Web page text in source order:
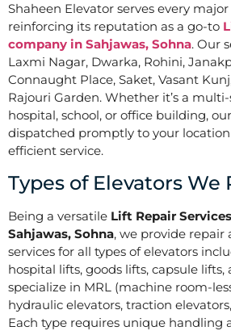
Shaheen Elevator serves every
reinforcing its reputation as a go-to
company in Sahjawas, Sohna. Our
Laxmi Nagar, Dwarka, Rohini,
Connaught Place, Saket, Vasant
Rajouri Garden. Whether it’s a
hospital, school, or office building,
dispatched promptly to your
efficient service.
Types of Elevators We
Being a versatile Lift Repair
Sahjawas, Sohna, we provide
services for all types of elevators
hospital lifts, goods lifts, capsule lifts,
specialize in MRL (machine room-
hydraulic elevators, traction
Each type requires unique handling